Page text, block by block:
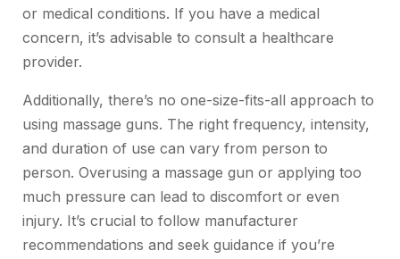
or medical conditions. If you have a medical
concern, it’s advisable to consult a healthcare
provider.
Additionally, there’s no one-size-fits-all approach to
using massage guns. The right frequency, intensity,
and duration of use can vary from person to
person. Overusing a massage gun or applying too
much pressure can lead to discomfort or even
injury. It’s crucial to follow manufacturer
recommendations and seek guidance if you’re